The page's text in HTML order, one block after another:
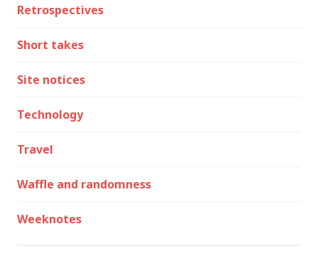
Retrospectives
Short takes
Site notices
Technology
Travel
Waffle and randomness
Weeknotes